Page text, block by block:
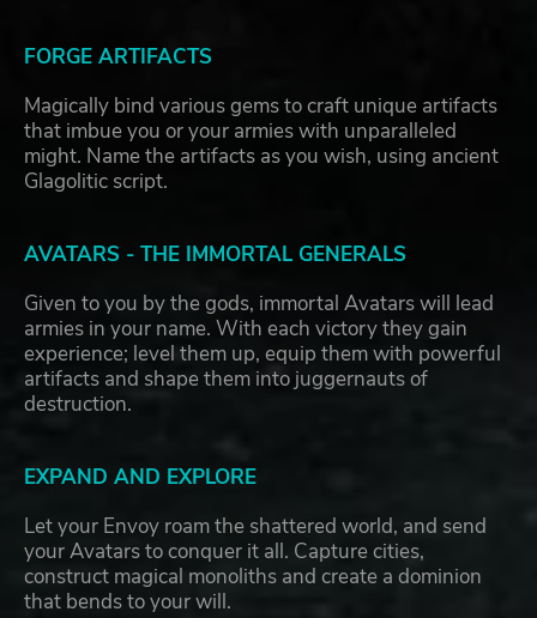
FORGE ARTIFACTS
Magically bind various gems to craft unique artifacts
that imbue you or your armies with unparalleled
might. Name the artifacts as you wish, using ancient
Glagolitic script.
AVATARS - THE IMMORTAL GENERALS
Given to you by the gods, immortal Avatars will lead
armies in your name. With each victory they gain
experience; level them up, equip them with powerful
artifacts and shape them into juggernauts of
destruction.
EXPAND AND EXPLORE
Let your Envoy roam the shattered world, and send
your Avatars to conquer it all. Capture cities,
construct magical monoliths and create a dominion
that bends to your will.